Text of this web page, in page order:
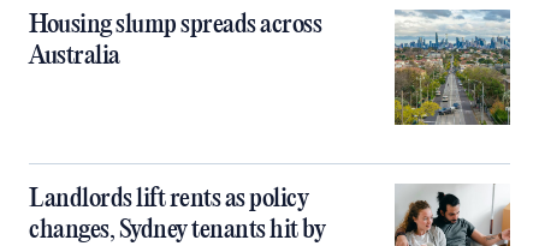
Housing slump spreads across
Australia
Landlords lift rents as policy
changes, Sydney tenants hit by